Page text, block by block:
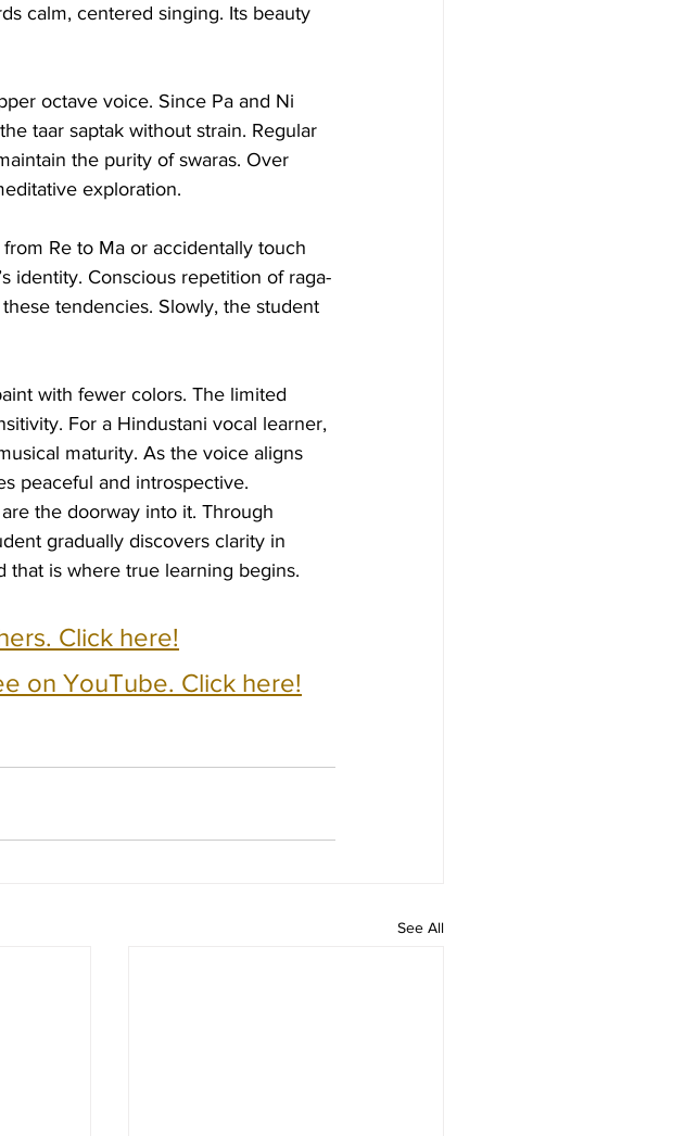
calm, centered singing. Its beauty
octave voice. Since Pa and Ni
taar saptak without strain. Regular
the purity of swaras. Over
exploration.
Re to Ma or accidentally touch
identity. Conscious repetition of raga-
tendencies. Slowly, the student
with fewer colors. The limited
For a Hindustani vocal learner,
maturity. As the voice aligns
peaceful and introspective.
the doorway into it. Through
gradually discovers clarity in
that is where true learning begins.
Click here!
on YouTube. Click here!
See All